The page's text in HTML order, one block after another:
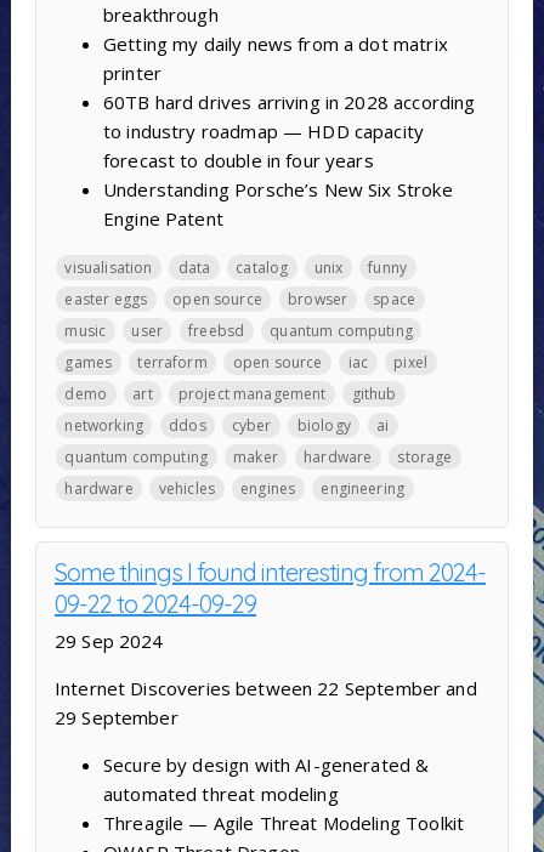
breakthrough
Getting my daily news from a dot matrix
printer
60TB hard drives arriving in 2028 according
to industry roadmap — HDD capacity
forecast to double in four years
Understanding Porsche’s New Six Stroke
Engine Patent
visualisation data catalog unix
funny
easter eggs
open source browser
space
music
user freebsd
quantum computing
games
terraform open source iac
pixel
demo
art project management
github
networking
ddos cyber biology
ai
quantum computing
maker hardware
storage
hardware
vehicles engines engineering
Some things I found interesting from 2024-
09-22 to 2024-09-29
29 Sep 2024
Internet Discoveries between 22 September and
29 September
Secure by design with AI-generated &
automated threat modeling
Threagile — Agile Threat Modeling Toolkit